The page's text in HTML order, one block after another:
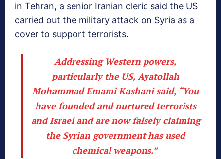
in Tehran, a senior Iranian cleric said the US
carried out the military attack on Syria as a
cover to support terrorists.
Addressing Western powers,
particularly the US, Ayatollah
Mohammad Emami Kashani said, “You
have founded and nurtured terrorists
and Israel and are now falsely claiming
the Syrian government has used
chemical weapons.”